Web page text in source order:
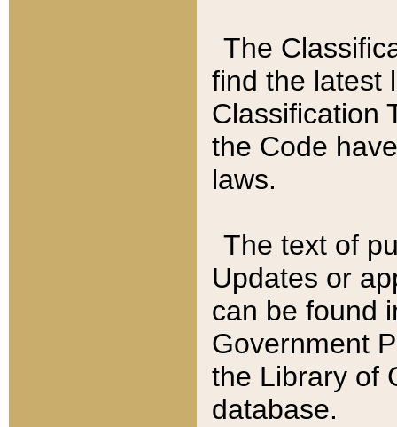
The
find the latest
Classification
the Code
laws.
The text of
Updates or
can be found
Government
the Library of
database.